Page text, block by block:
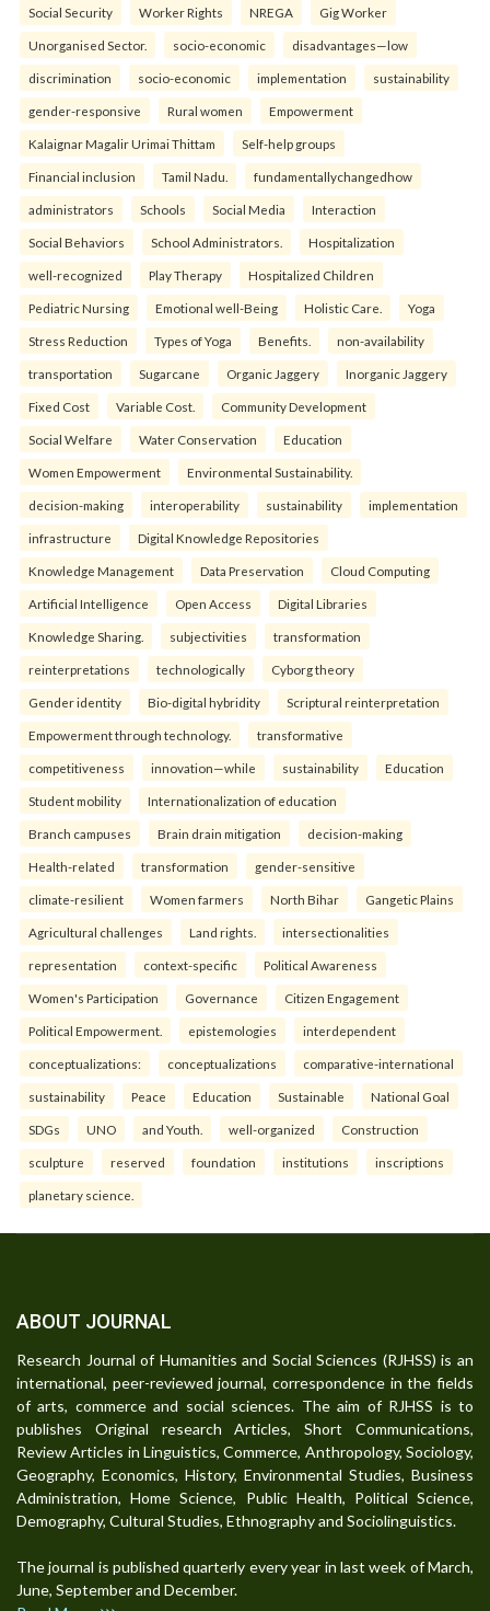
Social Security Worker Rights NREGA Gig Worker
Unorganised Sector. socio-economic disadvantages—low
discrimination socio-economic implementation sustainability
gender-responsive Rural women Empowerment
Kalaignar Magalir Urimai Thittam Self-help groups
Financial inclusion Tamil Nadu. fundamentallychangedhow
administrators Schools Social Media Interaction
Social Behaviors School Administrators. Hospitalization
well-recognized Play Therapy Hospitalized Children
Pediatric Nursing Emotional well-Being Holistic Care. Yoga
Stress Reduction Types of Yoga Benefits. non-availability
transportation Sugarcane Organic Jaggery Inorganic Jaggery
Fixed Cost Variable Cost. Community Development
Social Welfare Water Conservation Education
Women Empowerment Environmental Sustainability.
decision-making interoperability sustainability implementation
infrastructure Digital Knowledge Repositories
Knowledge Management Data Preservation Cloud Computing
Artificial Intelligence Open Access Digital Libraries
Knowledge Sharing. subjectivities transformation
reinterpreta⁠tions tec⁠hnologically Cyborg theory
Gender identity Bio-digital hybridity Scriptural reinterpretation
Empowerment through technology. transformative
competitiveness innovation—while sustainability Education
Student mobility Internationalization of education
Branch campuses Brain drain mitigation decision-making
Health-related transformation gender-sensitive
climate-resilient Women farmers North Bihar Gangetic Plains
Agricultural challenges Land rights. intersectionalities
representation context-specific Political Awareness
Women's Participation Governance Citizen Engagement
Political Empowerment. epistemologies interdependent
conceptualizations: conceptualizations comparative-international
sustainability Peace Education Sustainable National Goal
SDGs UNO and Youth. well-organized Construction
sculpture reserved foundation institutions inscriptions
planetary science.
ABOUT JOURNAL
Research Journal of Humanities and Social Sciences (RJHSS) is an
international, peer-reviewed journal, correspondence in the fields
of arts, commerce and social sciences. The aim of RJHSS is to
publishes Original research Articles, Short Communications,
Review Articles in Linguistics, Commerce, Anthropology, Sociology,
Geography, Economics, History, Environmental Studies, Business
Administration, Home Science, Public Health, Political Science,
Demography, Cultural Studies, Ethnography and Sociolinguistics.
The journal is published quarterly every year in last week of March,
June, September and December.